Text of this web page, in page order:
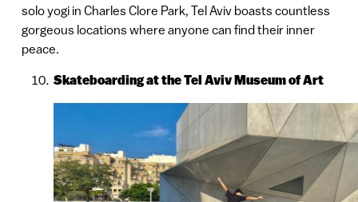
solo yogi in Charles Clore Park, Tel Aviv boasts countless
gorgeous locations where anyone can find their inner
peace.
Skateboarding at the Tel Aviv Museum of Art